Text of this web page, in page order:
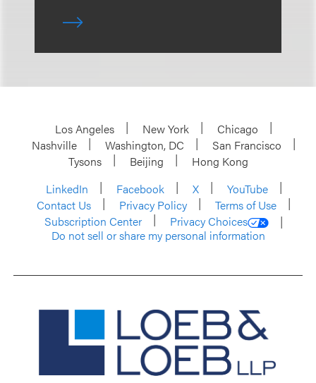
Los Angeles New York
Chicago
Nashville
Washington, DC
San Francisco
Tysons
Beijing
Hong Kong
LinkedIn
Facebook X
YouTube
Contact Us
Privacy Policy
Terms of Use
Subscription Center
Privacy Choices
Do not sell or share my personal information